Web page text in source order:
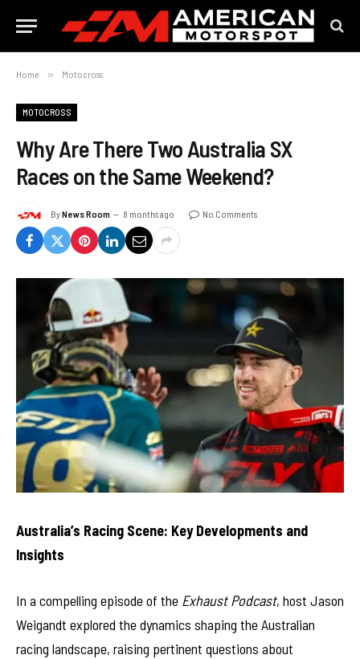
Home » Motocross
MOTOCROSS
Why Are There Two Australia SX
Races on the Same Weekend?
ByNews Room 8 months ago No Comments
Australia’s Racing Scene: Key Developments and
Insights
In a compelling episode of the Exhaust Podcast, host Jason
Weigandt explored the dynamics shaping the Australian
racing landscape, raising pertinent questions about